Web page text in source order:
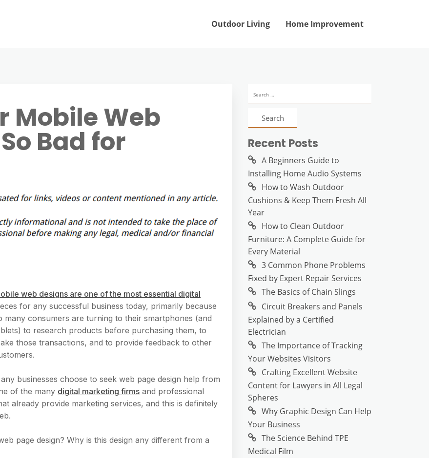
Outdoor Living Home Improvement
Mobile Web
Bad for
web designs are one of the most essential digital
for any successful business today, primarily because
many consumers are turning to their smartphones (and
to research products before purchasing them, to
those transactions, and to provide feedback to other
businesses choose to seek web page design help from
of the many digital marketing firms and professional
already provide marketing services, and this is definitely
page design? Why is this design any different from a
for:
Recent Posts
A Beginners Guide to
Installing Home Audio Systems
How to Wash Outdoor
Cushions & Keep Them Fresh All
Year
How to Clean Outdoor
Furniture: A Complete Guide for
Every Material
3 Common Phone Problems
Fixed by Expert Repair Services
The Basics of Chain Slings
Circuit Breakers and Panels
Explained by a Certified
Electrician
The Importance of Tracking
Your Websites Visitors
Crafting Excellent Website
Content for Lawyers in All Legal
Spheres
Why Graphic Design Can Help
Your Business
The Science Behind TPE
Medical Film